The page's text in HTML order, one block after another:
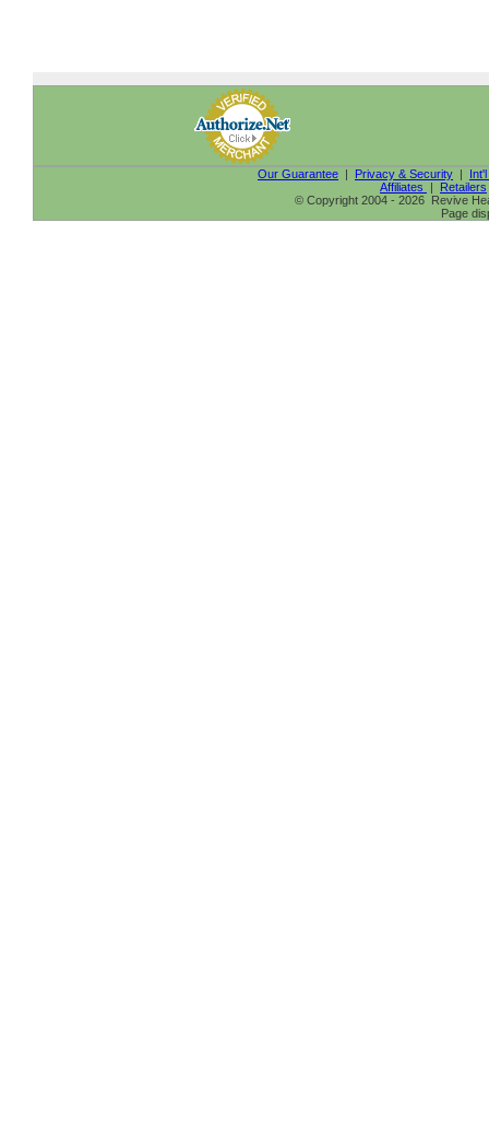
Our Guarantee | Privacy & Security |
Affiliates
| Retailers
© Copyright 2004 - 2026 Revive
Page